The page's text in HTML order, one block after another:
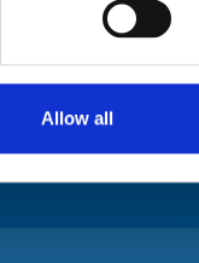
Allow all